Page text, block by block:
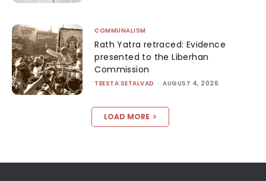
COMMUNALISM
Rath Yatra retraced: Evidence
presented to the Liberhan
Commission
TEESTA SETALVAD - AUGUST 4, 2026
LOAD MORE